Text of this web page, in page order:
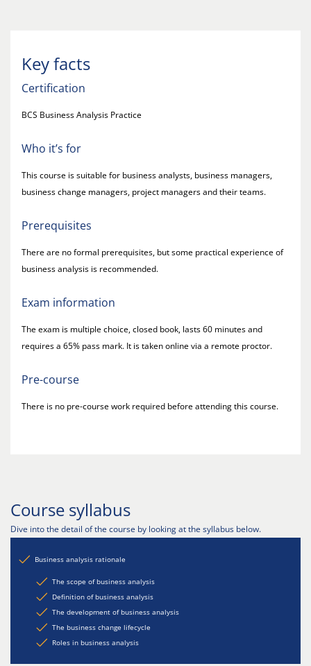
Key facts
Certification
BCS Business Analysis Practice
Who it’s for
This course is suitable for business analysts, business managers,
business change managers, project managers and their teams.
Prerequisites
There are no formal prerequisites, but some practical experience of
business analysis is recommended.
Exam information
The exam is multiple choice, closed book, lasts 60 minutes and
requires a 65% pass mark. It is taken online via a remote proctor.
Pre-course
There is no pre-course work required before attending this course.
Course syllabus
Dive into the detail of the course by looking at the syllabus below.
Business analysis rationale
The scope of business analysis
Definition of business analysis
The development of business analysis
The business change lifecycle
Roles in business analysis